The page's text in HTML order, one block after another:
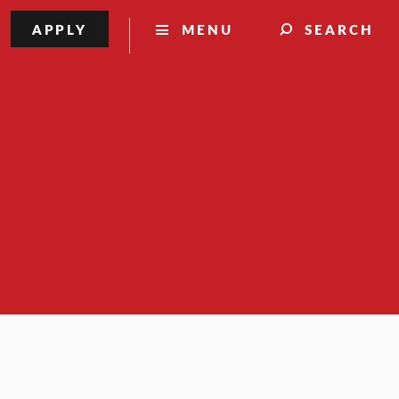
MENU SEARCH
APPLY